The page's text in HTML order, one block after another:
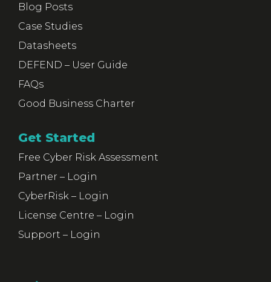
Blog Posts
Case Studies
Datasheets
DEFEND – User Guide
FAQs
Good Business Charter
Get Started
Free Cyber Risk Assessment
Partner – Login
CyberRisk – Login
License Centre – Login
Support – Login